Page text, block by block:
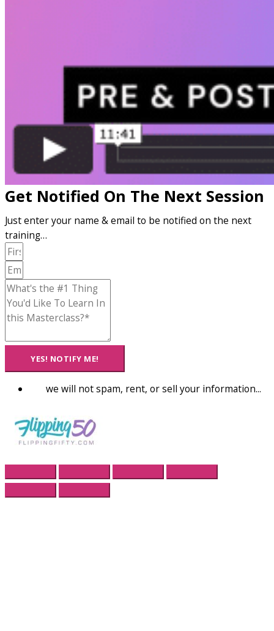
Get Notified On The Next Session
Just enter your name & email to be notified on the next
training…
YES! NOTIFY ME!
we will not spam, rent, or sell your information...